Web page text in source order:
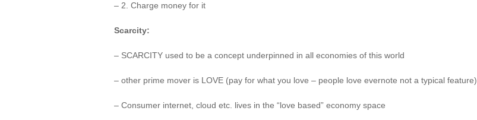
– 2. Charge money for it
Scarcity:
– SCARCITY used to be a concept underpinned in all economies of this world
– other prime mover is LOVE (pay for what you love – people love evernote not a typical feature)
– Consumer internet, cloud etc. lives in the “love based” economy space